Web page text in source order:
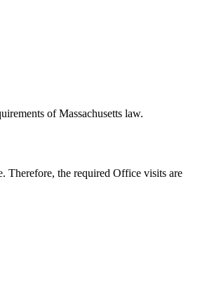
of Massachusetts ​‍​‌‍​‍‌​‍​‌‍​law.
Therefore, the required Office visits are